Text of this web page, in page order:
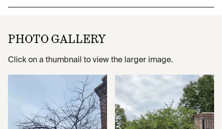
PHOTO GALLERY
Click on a thumbnail to view the larger image.